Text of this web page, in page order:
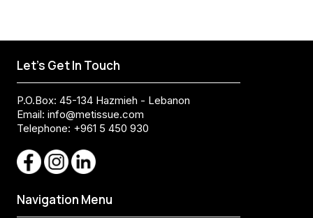
Let's Get In Touch
P.O.Box: 45-134 Hazmieh - Lebanon
Email: info@metissue.com
Telephone: +961 5 450 930
Navigation Menu